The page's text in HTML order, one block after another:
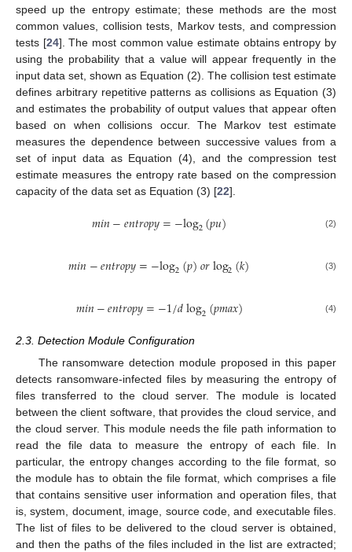
speed up the entropy estimate; these methods are the most
common values, collision tests, Markov tests, and compression
tests [24]. The most common value estimate obtains entropy by
using the probability that a value will appear frequently in the
input data set, shown as Equation (2). The collision test estimate
defines arbitrary repetitive patterns as collisions as Equation (3)
and estimates the probability of output values that appear often
based on when collisions occur. The Markov test estimate
measures the dependence between successive values from a
set of input data as Equation (4), and the compression test
estimate measures the entropy rate based on the compression
capacity of the data set as Equation (3) [22].
𝑚𝑖𝑛−𝑒𝑛𝑡𝑟𝑜𝑝𝑦=−log2(𝑝𝑢) (2)
𝑚𝑖𝑛−𝑒𝑛𝑡𝑟𝑜𝑝𝑦=−log2(𝑝)𝑜𝑟log2(𝑘) (3)
𝑚𝑖𝑛−𝑒𝑛𝑡𝑟𝑜𝑝𝑦=−1/𝑑log2(𝑝𝑚𝑎𝑥) (4)
2.3. Detection Module Configuration
The ransomware detection module proposed in this paper
detects ransomware-infected files by measuring the entropy of
files transferred to the cloud server. The module is located
between the client software, that provides the cloud service, and
the cloud server. This module needs the file path information to
read the file data to measure the entropy of each file. In
particular, the entropy changes according to the file format, so
the module has to obtain the file format, which comprises a file
that contains sensitive user information and operation files, that
is, system, document, image, source code, and executable files.
The list of files to be delivered to the cloud server is obtained,
and then the paths of the files included in the list are extracted;